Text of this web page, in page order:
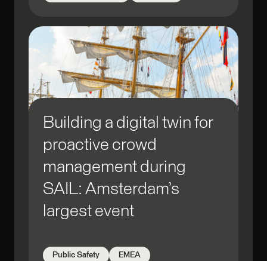
Building a digital twin for
proactive crowd
management during
SAIL: Amsterdam’s
largest event
Public Safety EMEA